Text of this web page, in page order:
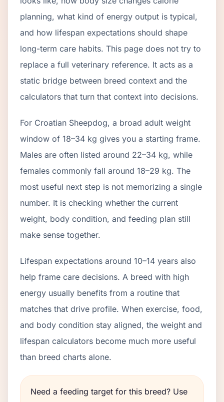
planning, what kind of energy output is typical,
and how lifespan expectations should shape
long-term care habits. This page does not try to
replace a full veterinary reference. It acts as a
static bridge between breed context and the
calculators that turn that context into decisions.
For Croatian Sheepdog, a broad adult weight
window of 18–34 kg gives you a starting frame.
Males are often listed around 22–34 kg, while
females commonly fall around 18–29 kg. The
most useful next step is not memorizing a single
number. It is checking whether the current
weight, body condition, and feeding plan still
make sense together.
Lifespan expectations around 10–14 years also
help frame care decisions. A breed with high
energy usually benefits from a routine that
matches that drive profile. When exercise, food,
and body condition stay aligned, the weight and
lifespan calculators become much more useful
than breed charts alone.
Need a feeding target for this breed? Use